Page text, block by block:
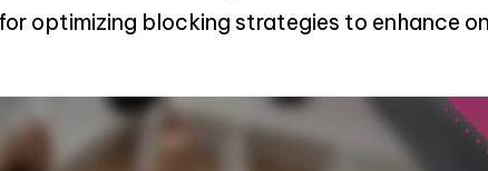
optimizing blocking strategies to enhance